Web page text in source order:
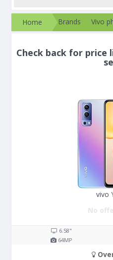
Home Brands Vivo
Check back for price
vivo
No
6.58"
64MP